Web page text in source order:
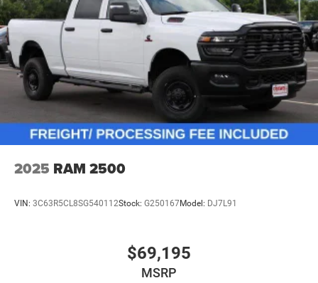
2025 RAM 2500
VIN: 3C63R5CL8SG540112Stock: G250167Model: DJ7L91
$69,195
MSRP